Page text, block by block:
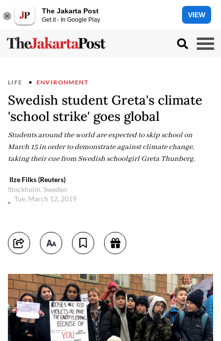
The Jakarta Post
Get it - In Google Play
VIEW
LIFE ENVIRONMENT
Swedish student Greta's climate
'school strike' goes global
Students around the world are expected to skip school on
March 15 in order to demonstrate against climate change,
taking their cue from Swedish schoolgirl Greta Thunberg.
Ilze Filks (Reuters)
Stockholm, Sweden
Tue, March 12, 2019